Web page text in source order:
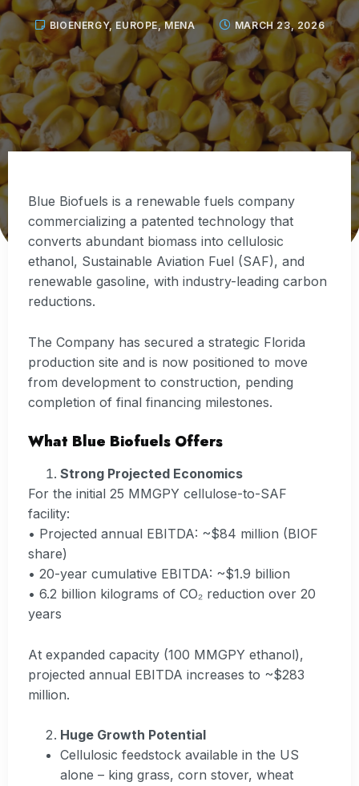
BIOENERGY,EUROPE, MENA MARCH 23, 2026
Blue Biofuels is a renewable fuels company
commercializing a patented technology that
converts abundant biomass into cellulosic
ethanol, Sustainable Aviation Fuel (SAF), and
renewable gasoline, with industry-leading carbon
reductions.
The Company has secured a strategic Florida
production site and is now positioned to move
from development to construction, pending
completion of final financing milestones.
What Blue Biofuels Offers
Strong Projected Economics
For the initial 25 MMGPY cellulose-to-SAF
facility:
• Projected annual EBITDA: ~$84 million (BIOF
share)
• 20-year cumulative EBITDA: ~$1.9 billion
• 6.2 billion kilograms of CO₂ reduction over 20
years
At expanded capacity (100 MMGPY ethanol),
projected annual EBITDA increases to ~$283
million.
Huge Growth Potential
Cellulosic feedstock available in the US
alone – king grass, corn stover, wheat